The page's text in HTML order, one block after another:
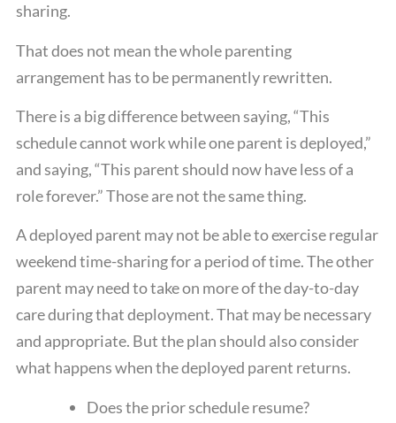
sharing.
That does not mean the whole parenting
arrangement has to be permanently rewritten.
There is a big difference between saying, “This
schedule cannot work while one parent is deployed,”
and saying, “This parent should now have less of a
role forever.” Those are not the same thing.
A deployed parent may not be able to exercise regular
weekend time-sharing for a period of time. The other
parent may need to take on more of the day-to-day
care during that deployment. That may be necessary
and appropriate. But the plan should also consider
what happens when the deployed parent returns.
Does the prior schedule resume?